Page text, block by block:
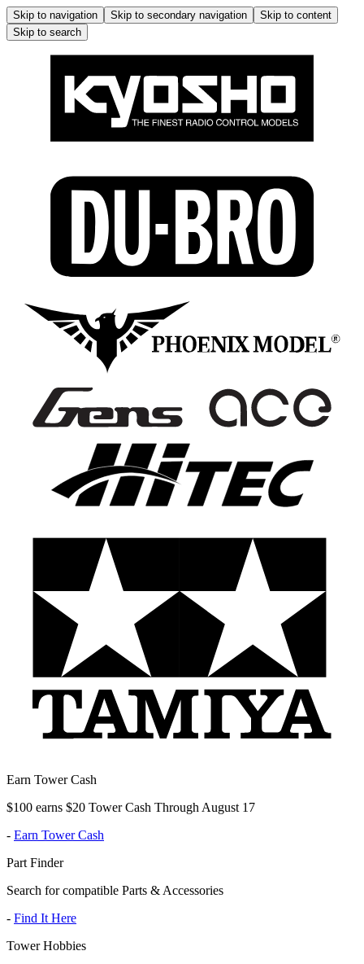
Skip to navigation Skip to secondary navigation
Skip to content
Skip to search
Earn Tower Cash
$100 earns $20 Tower Cash Through August 17
- Earn Tower Cash
Part Finder
Search for compatible Parts & Accessories
- Find It Here
Tower Hobbies